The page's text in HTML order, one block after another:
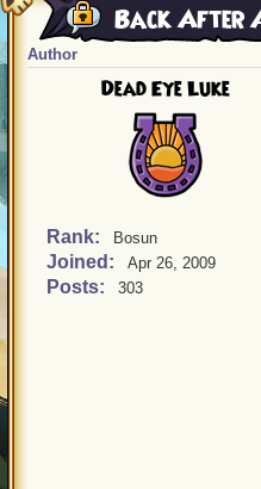
Back After
Author
Dead Eye Luke
Rank: Bosun
Joined: Apr 26, 2009
Posts: 303